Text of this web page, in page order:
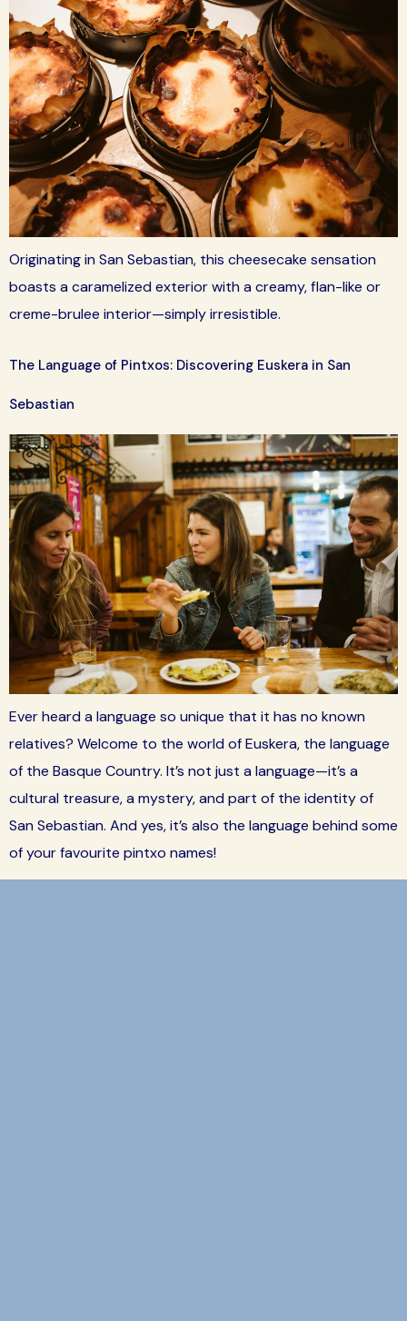
Originating in San Sebastian, this cheesecake sensation
boasts a caramelized exterior with a creamy, flan-like or
creme-brulee interior—simply irresistible.
The Language of Pintxos: Discovering Euskera in San
Sebastian
Ever heard a language so unique that it has no known
relatives? Welcome to the world of Euskera, the language
of the Basque Country. It’s not just a language—it’s a
cultural treasure, a mystery, and part of the identity of
San Sebastian. And yes, it’s also the language behind some
of your favourite pintxo names!